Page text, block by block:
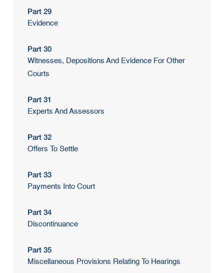
Part 29
Evidence
Part 30
Witnesses, Depositions And Evidence For Other
Courts
Part 31
Experts And Assessors
Part 32
Offers To Settle
Part 33
Payments Into Court
Part 34
Discontinuance
Part 35
Miscellaneous Provisions Relating To Hearings